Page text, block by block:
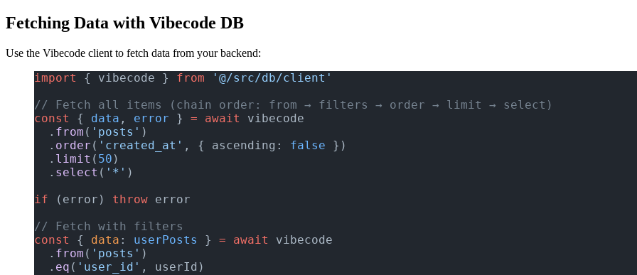
Fetching Data with Vibecode DB
Use the Vibecode client to fetch data from your backend:
import { vibecode } from '@/src/db/client'
// Fetch all items (chain order: from → filters → order → limit → select)
const
{ data , error } = await
vibecode
  .
from ( 'posts' )
  .
order ( 'created_at' , { ascending: false })
  .
limit ( 50 )
  .
select ( '*' )
if (error) throw error
// Fetch with filters
const
{ data : userPosts } = await
vibecode
  .
from ( 'posts' )
  .
eq ( 'user_id' , userId)